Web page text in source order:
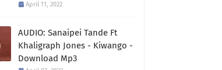
April 11, 2022
AUDIO: Sanaipei Tande Ft
Khaligraph Jones - Kiwango -
Download Mp3